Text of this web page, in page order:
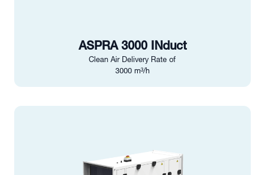
ASPRA 3000 INduct
Clean Air Delivery Rate of
3000 m³/h